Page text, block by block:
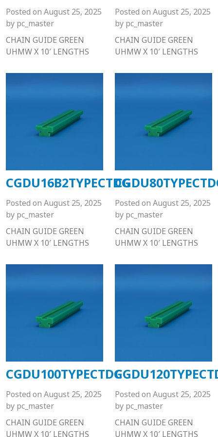
Posted on August 25, 2025
by pc_master
CHAIN GUIDE GREEN
UHMW X 10′ LENGTHS
Posted on August 25, 2025
by pc_master
CHAIN GUIDE GREEN
UHMW X 10′ LENGTHS
CGDU16B2TYPECTDG
Posted on August 25, 2025
by pc_master
CHAIN GUIDE GREEN
UHMW X 10′ LENGTHS
Posted on August 25, 2025
by pc_master
CHAIN GUIDE GREEN
UHMW X 10′ LENGTHS
CGDU100TYPECTDG
Posted on August 25, 2025
by pc_master
CHAIN GUIDE GREEN
UHMW X 10′ LENGTHS
Posted on August 25, 2025
by pc_master
CHAIN GUIDE GREEN
UHMW X 10′ LENGTHS